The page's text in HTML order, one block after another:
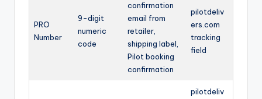
PRO
Number
9-digit
numeric
code
confirmation
email from
retailer,
shipping label,
Pilot booking
confirmation
pilotdeliv
ers.com
tracking
field
pilotdeliv